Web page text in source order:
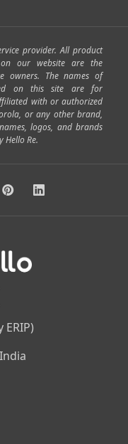
Road Uttarahalli
Town|Fraser Town|
|Seshadripuram |
|Hoodi| Varthur|
|Lingarajapuram|
Jalahalli | |
|Gottigere|
provider. All product
our website are the
owners. The names of
on this site are for
with or authorized
or any other brand,
logos, and brands
Re.
ERIP)